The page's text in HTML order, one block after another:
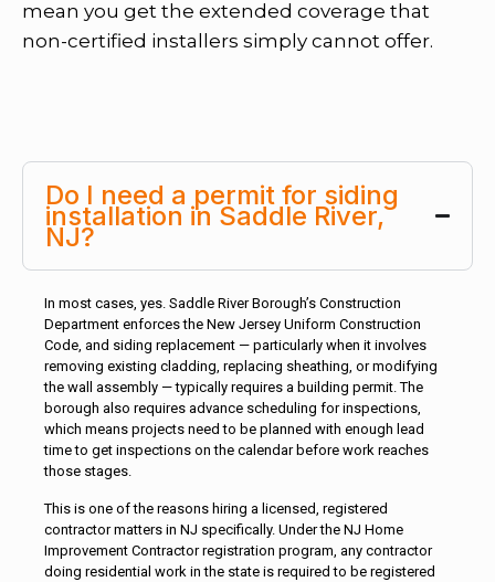
mean you get the extended coverage that
non-certified installers simply cannot offer.
Do I need a permit for siding
installation in Saddle River,
NJ?
In most cases, yes. Saddle River Borough’s Construction
Department enforces the New Jersey Uniform Construction
Code, and siding replacement — particularly when it involves
removing existing cladding, replacing sheathing, or modifying
the wall assembly — typically requires a building permit. The
borough also requires advance scheduling for inspections,
which means projects need to be planned with enough lead
time to get inspections on the calendar before work reaches
those stages.
This is one of the reasons hiring a licensed, registered
contractor matters in NJ specifically. Under the NJ Home
Improvement Contractor registration program, any contractor
doing residential work in the state is required to be registered